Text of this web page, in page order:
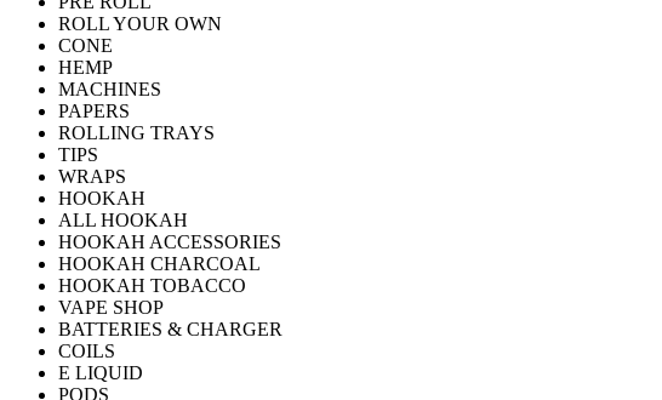
ROLL YOUR OWN
CONE
HEMP
MACHINES
PAPERS
ROLLING TRAYS
TIPS
WRAPS
HOOKAH
ALL HOOKAH
HOOKAH ACCESSORIES
HOOKAH CHARCOAL
HOOKAH TOBACCO
VAPE SHOP
BATTERIES & CHARGER
COILS
E LIQUID
PODS